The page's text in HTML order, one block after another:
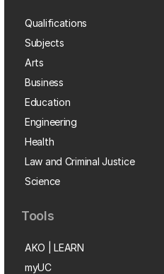
Qualifications
Subjects
Arts
Business
Education
Engineering
Health
Law and Criminal Justice
Science
Tools
AKO | LEARN
myUC